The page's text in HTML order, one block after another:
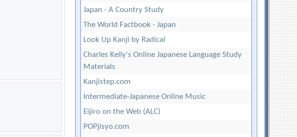
Japan - A Country Study
The World Factbook - Japan
Look Up Kanji by Radical
Charles Kelly's Online Japanese Language Study
Materials
Kanjistep.com
Intermediate-Japanese Online Music
Eijiro on the Web (ALC)
POPjisyo.com